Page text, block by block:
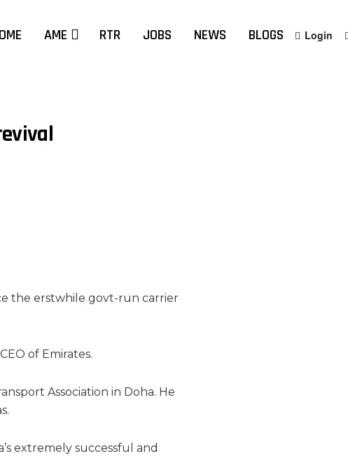
AME RTR JOBS NEWS BLOGS Login
the erstwhile govt-run carrier
of Emirates.
Association in Doha. He
extremely successful and